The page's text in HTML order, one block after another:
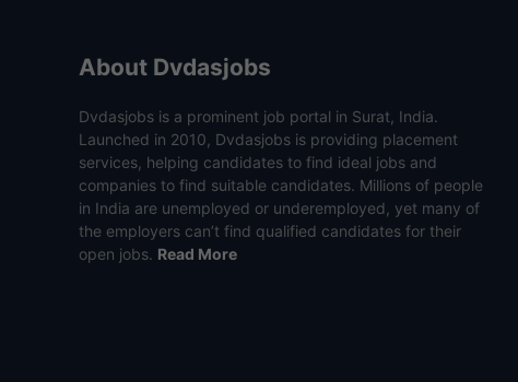
About Dvdasjobs
Dvdasjobs is a prominent job portal in Surat, India.
Launched in 2010, Dvdasjobs is providing placement
services, helping candidates to find ideal jobs and
companies to find suitable candidates. Millions of people
in India are unemployed or underemployed, yet many of
the employers can’t find qualified candidates for their
open jobs. Read More